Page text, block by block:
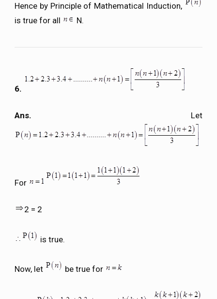
Hence by Principle of Mathematical Induction,
is true for all
N.
6.
Ans. Let
For
2 = 2
is true.
Now, let be true for